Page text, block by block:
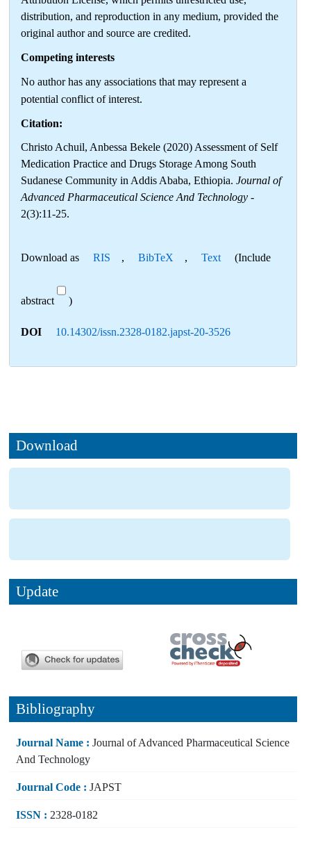
distribution, and reproduction in any medium, provided the
original author and source are credited.
Competing interests
No author has any associations that may represent a
potential conflict of interest.
Citation:
Christo Achuil, Anbessa Bekele (2020) Assessment of Self
Medication Practice and Drugs Storage Among South
Sudanese Community in Addis Ababa, Ethiopia. Journal of
Advanced Pharmaceutical Science And Technology -
2(3):11-25.
Download as RIS , BibTeX , Text (Include
abstract )
DOI 10.14302/issn.2328-0182.japst-20-3526
Download
Update
Bibliography
Journal Name : Journal of Advanced Pharmaceutical Science
And Technology
Journal Code : JAPST
ISSN : 2328-0182